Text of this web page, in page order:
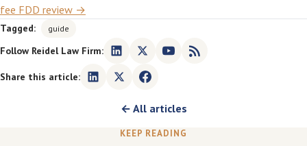
fee FDD review →
Tagged: guide
Follow Reidel Law Firm:
Share this article:
← All articles
KEEP READING